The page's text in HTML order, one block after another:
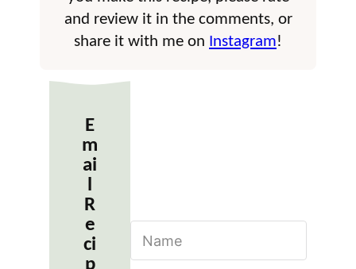
and review it in the comments, or
share it with me on Instagram!
E
m
ai
R
e
ci
p
m